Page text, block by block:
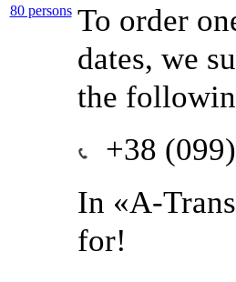
80 persons To order
dates, we
the
+38
In «A-
for!